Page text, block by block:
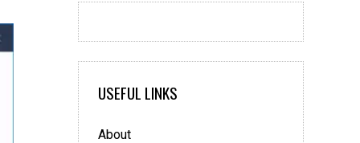
USEFUL LINKS
About